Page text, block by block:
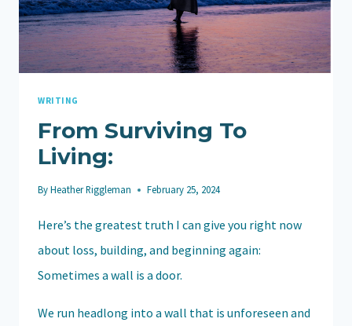
WRITING
From Surviving To
Living:
ByHeather Riggleman February 25, 2024
Here’s the greatest truth I can give you right now
about loss, building, and beginning again:
Sometimes a wall is a door.
We run headlong into a wall that is unforeseen and